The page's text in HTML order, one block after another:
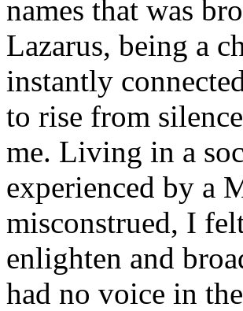
names that was
Lazarus, being a
instantly
to rise from
me. Living in a
experienced by a
misconstrued, I
enlighten and
had no voice in